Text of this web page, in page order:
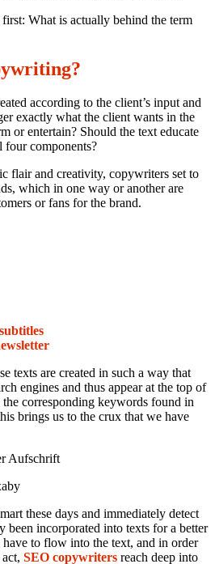
What is actually behind the term
according to the client’s input and
exactly what the client wants in the
or entertain? Should the text educate
components?
flair and creativity, copywriters set to
which in one way or another are
or fans for the brand.
texts are created in such a way that
engines and thus appear at the top of
corresponding keywords found in
brings us to the crux that we have
these days and immediately detect
been incorporated into texts for a better
to flow into the text, and in order
SEO copywriters reach deep into